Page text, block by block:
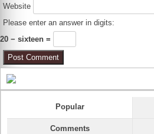
Website
Please enter an answer in digits:
20 − sixteen =
Popular
Comments